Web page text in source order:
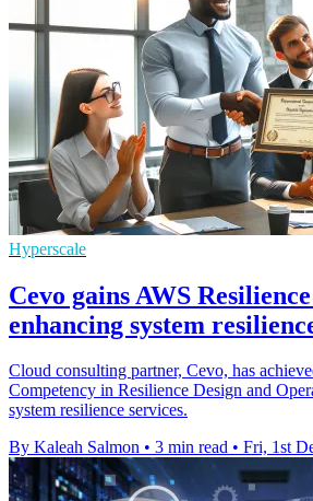
Hyperscale
Cevo gains AWS
enhancing system
Cloud consulting partner, Cevo, has
Competency in Resilience Design and
system resilience services.
By Kaleah Salmon • 3 min read • Fri, 1st